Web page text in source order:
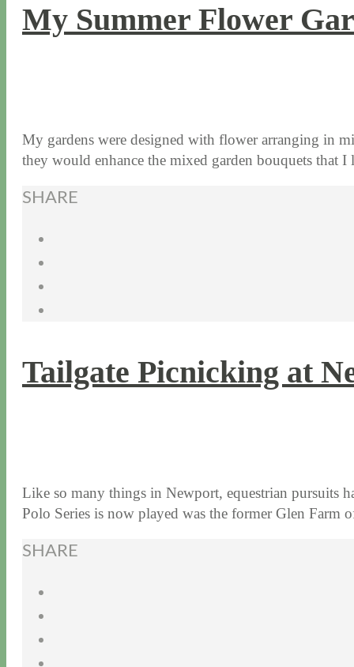
My Summer Flower
My gardens were designed with flower arranging in
they would enhance the mixed garden bouquets
SHARE
Tailgate Picnicking at
Like so many things in Newport, equestrian pursuits
Polo Series is now played was the former Glen
SHARE